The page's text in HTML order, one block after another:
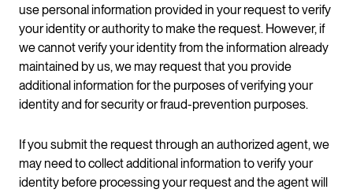
use personal information provided in your request to verify
your identity or authority to make the request. However, if
we cannot verify your identity from the information already
maintained by us, we may request that you provide
additional information for the purposes of verifying your
identity and for security or fraud-prevention purposes.
If you submit the request through an authorized agent, we
may need to collect additional information to verify your
identity before processing your request and the agent will